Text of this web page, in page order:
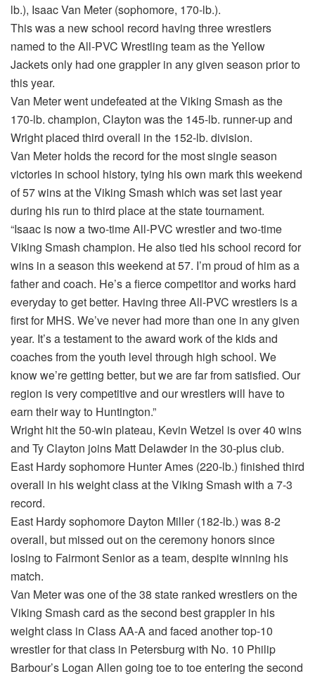
lb.), Isaac Van Meter (sophomore, 170-lb.).
This was a new school record having three wrestlers
named to the All-PVC Wrestling team as the Yellow
Jackets only had one grappler in any given season prior to
this year.
Van Meter went undefeated at the Viking Smash as the
170-lb. champion, Clayton was the 145-lb. runner-up and
Wright placed third overall in the 152-lb. division.
Van Meter holds the record for the most single season
victories in school history, tying his own mark this weekend
of 57 wins at the Viking Smash which was set last year
during his run to third place at the state tournament.
“Isaac is now a two-time All-PVC wrestler and two-time
Viking Smash champion. He also tied his school record for
wins in a season this weekend at 57. I’m proud of him as a
father and coach. He’s a fierce competitor and works hard
everyday to get better. Having three All-PVC wrestlers is a
first for MHS. We’ve never had more than one in any given
year. It’s a testament to the award work of the kids and
coaches from the youth level through high school. We
know we’re getting better, but we are far from satisfied. Our
region is very competitive and our wrestlers will have to
earn their way to Huntington.”
Wright hit the 50-win plateau, Kevin Wetzel is over 40 wins
and Ty Clayton joins Matt Delawder in the 30-plus club.
East Hardy sophomore Hunter Ames (220-lb.) finished third
overall in his weight class at the Viking Smash with a 7-3
record.
East Hardy sophomore Dayton Miller (182-lb.) was 8-2
overall, but missed out on the ceremony honors since
losing to Fairmont Senior as a team, despite winning his
match.
Van Meter was one of the 38 state ranked wrestlers on the
Viking Smash card as the second best grappler in his
weight class in Class AA-A and faced another top-10
wrestler for that class in Petersburg with No. 10 Philip
Barbour’s Logan Allen going toe to toe entering the second